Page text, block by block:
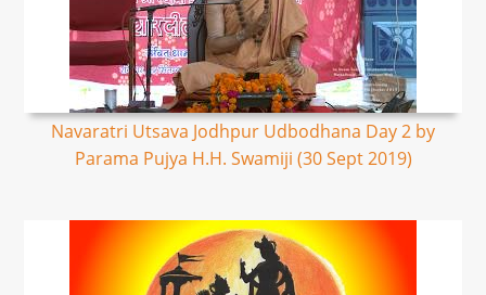
Navaratri Utsava Jodhpur Udbodhana Day 2 by
Parama Pujya H.H. Swamiji (30 Sept 2019)